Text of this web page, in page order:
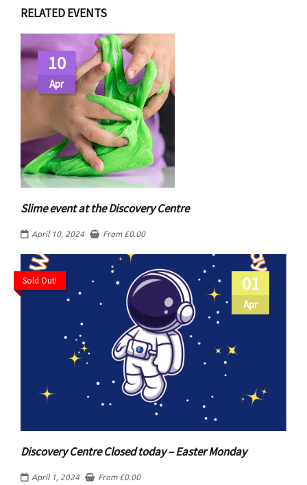
RELATED EVENTS
10
Apr
Slime event at the Discovery Centre
April 10, 2024 From £0.00
01
Apr
Sold Out!
Discovery Centre Closed today – Easter Monday
April 1, 2024 From £0.00